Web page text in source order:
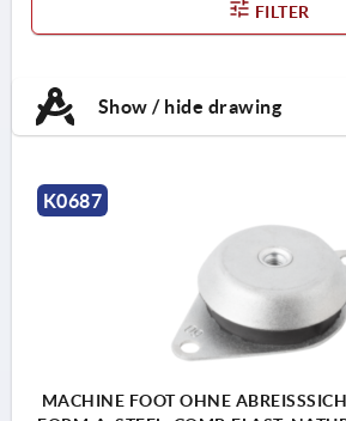
FILTER
Show / hide drawing
K0687
MACHINE FOOT OHNE